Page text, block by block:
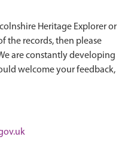
Heritage Explorer or
the records, then please
are constantly developing
welcome your feedback,